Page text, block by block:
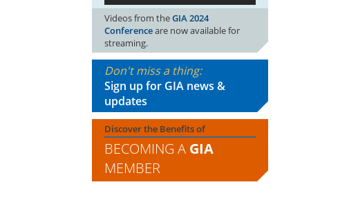
Videos from theGIA 2024
Conferenceare now available for
streaming.
Don't miss a thing:
Sign up for GIA news &
updates
Discover the Benefits of
BECOMING A GIA
MEMBER